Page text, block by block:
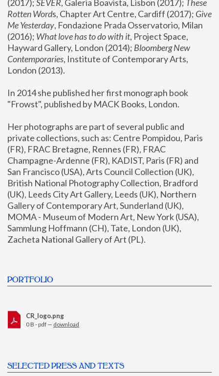
(2017); SEVER, Galeria Boavista, Lisbon (2017); These
Rotten Words, Chapter Art Centre, Cardiff (2017); Give
Me Yesterday, Fondazione Prada Osservatorio, Milan
(2016); What love has to do with it, Project Space,
Hayward Gallery, London (2014); Bloomberg New
Contemporaries, Institute of Contemporary Arts,
London (2013).
In 2014 she published her first monograph book
"Frowst", published by MACK Books, London.
Her photographs are part of several public and
private collections, such as: Centre Pompidou, Paris
(FR), FRAC Bretagne, Rennes (FR), FRAC
Champagne-Ardenne (FR), KADIST, Paris (FR) and
San Francisco (USA), Arts Council Collection (UK),
British National Photography Collection, Bradford
(UK), Leeds City Art Gallery, Leeds (UK), Northern
Gallery of Contemporary Art, Sunderland (UK),
MOMA - Museum of Modern Art, New York (USA),
Sammlung Hoffmann (CH), Tate, London (UK),
Zacheta National Gallery of Art (PL).
PORTFOLIO
CR_logo.png
0 B - pdf — download
SELECTED PRESS AND TEXTS